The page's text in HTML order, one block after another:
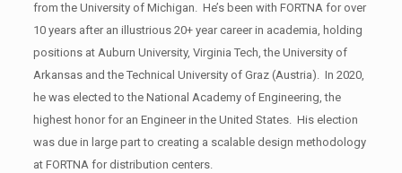
from the University of Michigan. He’s been with FORTNA for over
10 years after an illustrious 20+ year career in academia, holding
positions at Auburn University, Virginia Tech, the University of
Arkansas and the Technical University of Graz (Austria). In 2020,
he was elected to the National Academy of Engineering, the
highest honor for an Engineer in the United States. His election
was due in large part to creating a scalable design methodology
at FORTNA for distribution centers.